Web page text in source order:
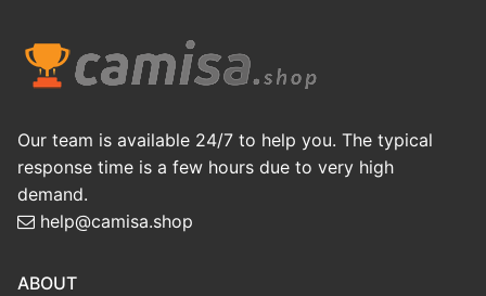
Our team is available 24/7 to help you. The typical
response time is a few hours due to very high
demand.
help@camisa.shop
ABOUT